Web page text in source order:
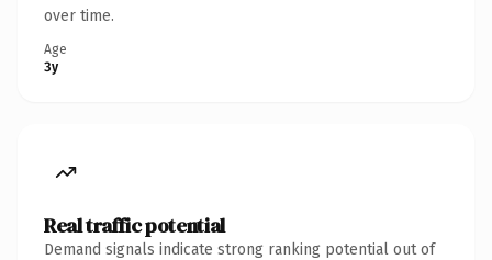
over time.
Age
3y
Real traffic potential
Demand signals indicate strong ranking potential out of